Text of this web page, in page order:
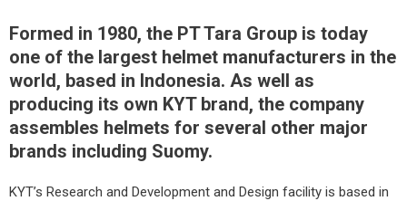
Formed in 1980, the PT Tara Group is today
one of the largest helmet manufacturers in the
world, based in Indonesia. As well as
producing its own KYT brand, the company
assembles helmets for several other major
brands including Suomy.
KYT’s Research and Development and Design facility is based in